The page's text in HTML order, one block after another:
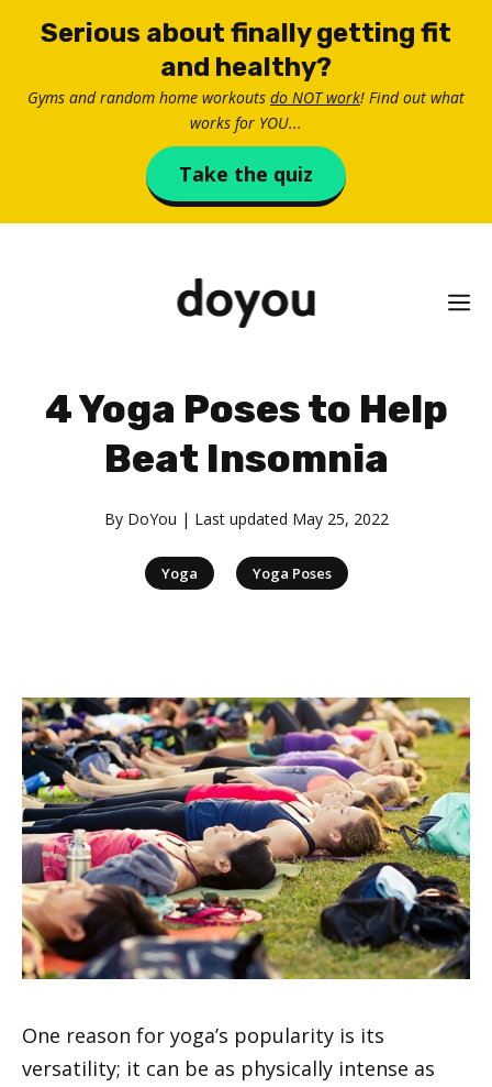
Serious about finally getting fit
and healthy?
Gyms and random home workouts do NOT work! Find out what
works for YOU...
Take the quiz
4 Yoga Poses to Help
Beat Insomnia
By DoYou | Last updated May 25, 2022
Yoga | Yoga Poses
One reason for yoga’s popularity is its
versatility; it can be as physically intense as